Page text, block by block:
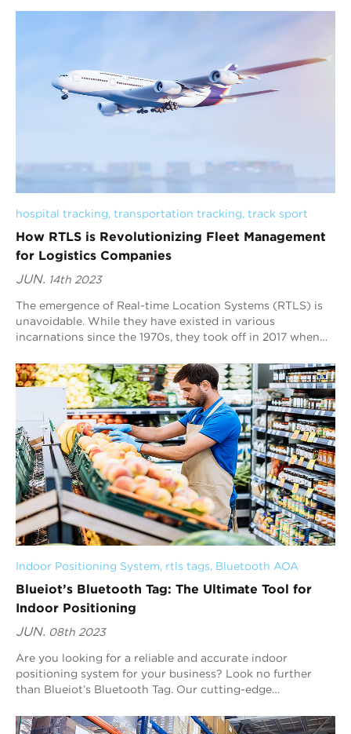
hospital tracking, transportation tracking, track sport
How RTLS is Revolutionizing Fleet Management
for Logistics Companies
JUN. 14th 2023
The emergence of Real-time Location Systems (RTLS) is
unavoidable. While they have existed in various
incarnations since the 1970s, they took off in 2017 when
Indoor Positioning System, rtls tags, Bluetooth AOA
Blueiot’s Bluetooth Tag: The Ultimate Tool for
Indoor Positioning
JUN. 08th 2023
Are you looking for a reliable and accurate indoor
positioning system for your business? Look no further
than Blueiot’s Bluetooth Tag. Our cutting-edge